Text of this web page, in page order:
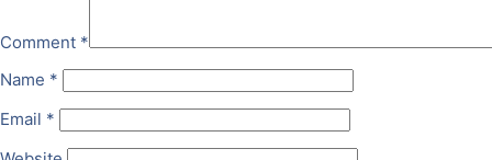
Comment *
Name *
Email *